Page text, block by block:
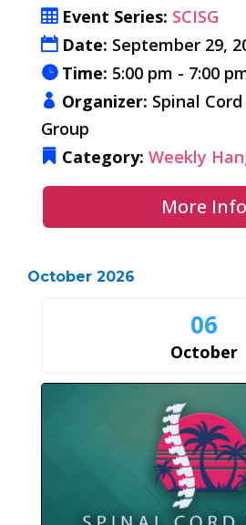
Event Series: SCISG
Date: September 29,
Time: 5:00 pm - 7:00
Organizer: Spinal
Group
Category: Weekly
More Info
October 2026
06
October